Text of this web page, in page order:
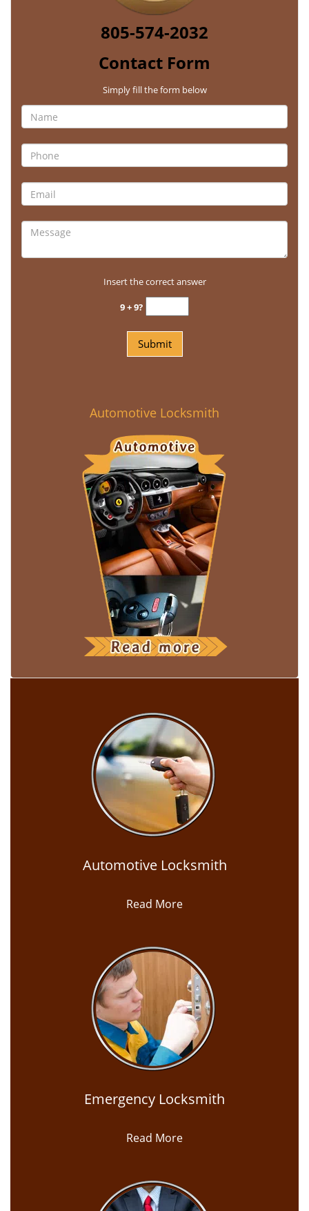
805-574-2032
Contact Form
Simply fill the form below
Insert the correct answer
9 + 9?
Automotive Locksmith
Automotive Locksmith
Read More
Emergency Locksmith
Read More